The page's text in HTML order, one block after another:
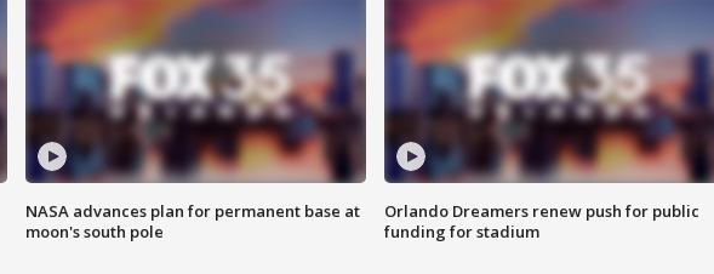
NASA advances plan for permanent base at
moon's south pole
Orlando Dreamers renew push for public
funding for stadium